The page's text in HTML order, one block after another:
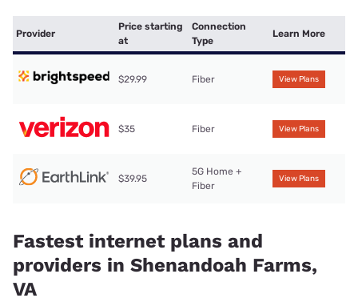
Provider
Price starting
at
Connection
Type
Learn More
$29.99 Fiber View Plans
$35 Fiber View Plans
$39.95
5G Home +
Fiber
View Plans
Fastest internet plans and
providers in Shenandoah Farms,
VA